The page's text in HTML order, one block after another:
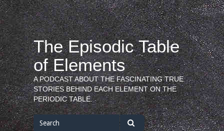
Skip
to
content
The Episodic Table
of Elements
A PODCAST ABOUT THE FASCINATING TRUE
STORIES BEHIND EACH ELEMENT ON THE
PERIODIC TABLE.
Search
for
Search